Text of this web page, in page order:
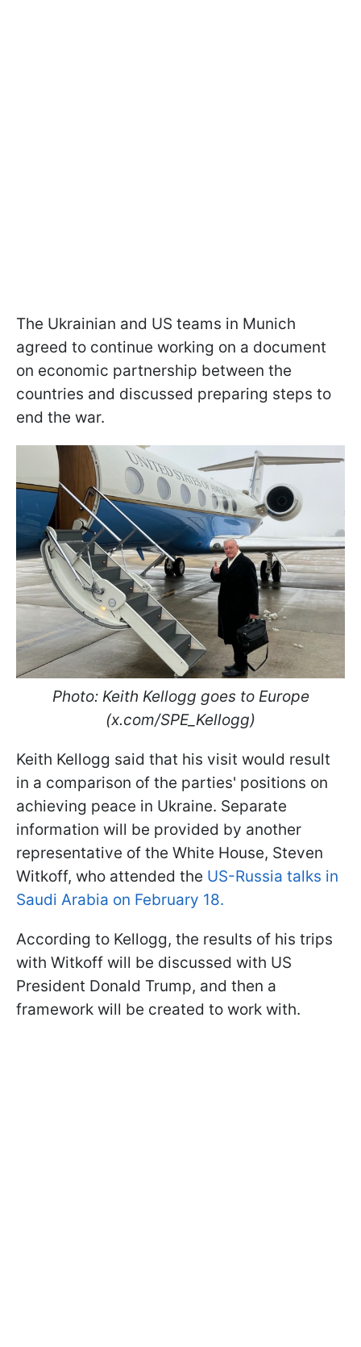
The Ukrainian and US teams in Munich
agreed to continue working on a document
on economic partnership between the
countries and discussed preparing steps to
end the war.
Photo: Keith Kellogg goes to Europe
(x.com/SPE_Kellogg)
Keith Kellogg said that his visit would result
in a comparison of the parties' positions on
achieving peace in Ukraine. Separate
information will be provided by another
representative of the White House, Steven
Witkoff, who attended the US-Russia talks in
Saudi Arabia on February 18.
According to Kellogg, the results of his trips
with Witkoff will be discussed with US
President Donald Trump, and then a
framework will be created to work with.